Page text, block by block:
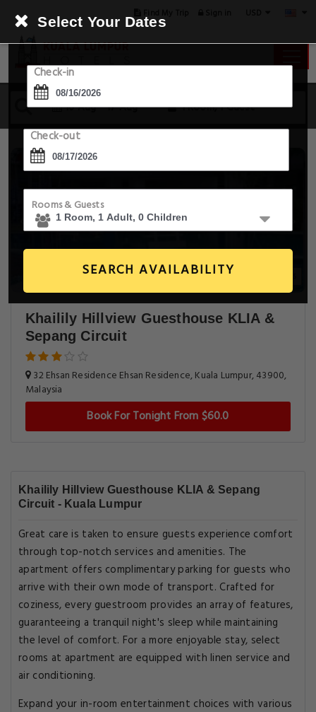
16 Aug - 17 Aug 1 Room, 1 Guest
Select Your Dates
Check-in
Check-out
Rooms & Guests
SEARCH AVAILABILITY
Khailily Hillview Guesthouse KLIA &
Sepang Circuit
32 Ehsan Residence Ehsan Residence, Kuala Lumpur, 43900,
Malaysia
Book For Tonight From $60.0
Khailily Hillview Guesthouse KLIA & Sepang
Circuit - Kuala Lumpur
Great care is taken to ensure guests experience comfort
through top-notch services and amenities. The
apartment offers complimentary parking for guests who
arrive with their own mode of transport. Crafted for
coziness, every guestroom provides an array of features,
guaranteeing a tranquil night's sleep while maintaining
the level of comfort. For a more enjoyable stay, select
rooms at apartment are equipped with linen service and
air conditioning.
Expand your in-room entertainment choices with various